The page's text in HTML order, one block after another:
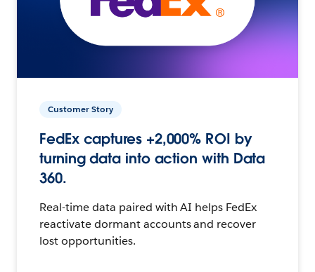
Customer Story
FedEx captures +2,000% ROI by
turning data into action with Data
360.
Real-time data paired with AI helps FedEx
reactivate dormant accounts and recover
lost opportunities.